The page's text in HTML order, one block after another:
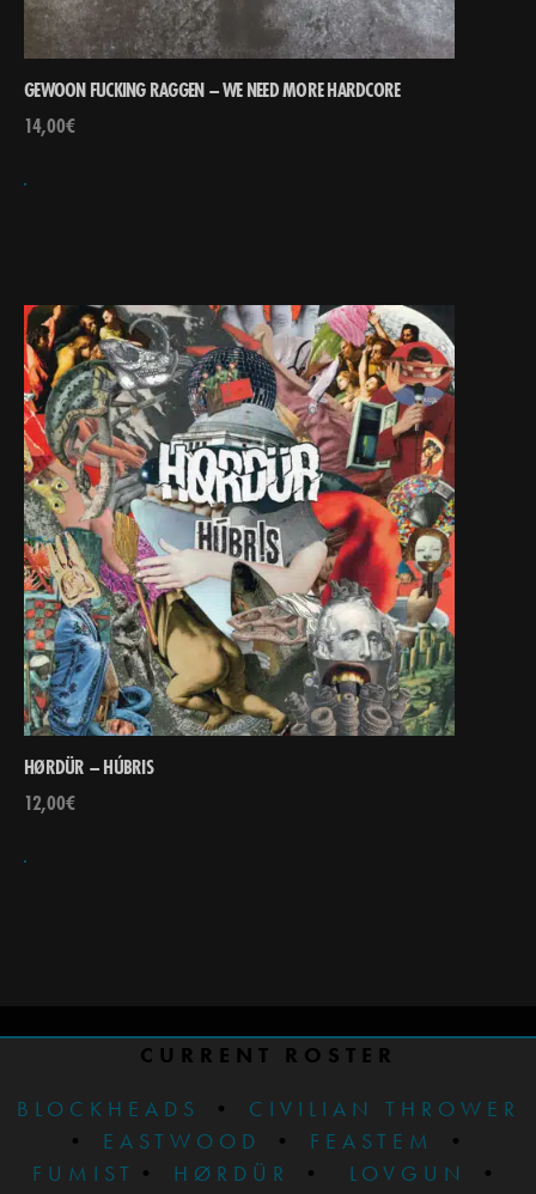
GEWOON FUCKING RAGGEN – WE NEED MORE HARDCORE
14,00€
HØRDÜR – HÚBRIS
12,00€
CURRENT ROSTER
BLOCKHEADS
•
CIVILIAN THROWER
• EASTWOOD • FEASTEM
•
FUMIST • HØRDÜR • LOVGUN
•